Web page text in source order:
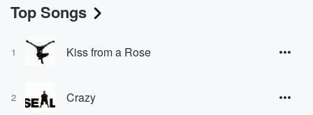
Top Songs
1 Kiss from a Rose
2 Crazy